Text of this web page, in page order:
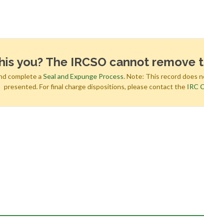
you? The IRCSO cannot remove
complete aSeal and Expunge Process. Note: This record does
presented. For final charge dispositions, please contact the IRC